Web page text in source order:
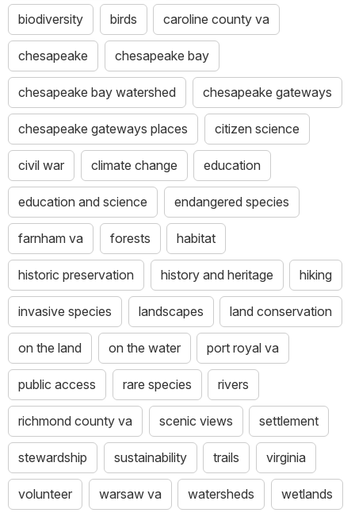
biodiversity birds caroline county va
chesapeake chesapeake bay
chesapeake bay watershed chesapeake gateways
chesapeake gateways places citizen science
civil war climate change education
education and science endangered species
farnham va forests habitat
historic preservation history and heritage hiking
invasive species landscapes land conservation
on the land on the water port royal va
public access rare species rivers
richmond county va scenic views settlement
stewardship sustainability trails virginia
volunteer warsaw va watersheds wetlands